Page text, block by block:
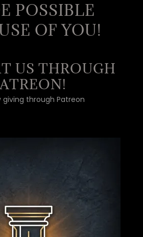
POSSIBLE
OF YOU!
US THROUGH
giving through Patreon